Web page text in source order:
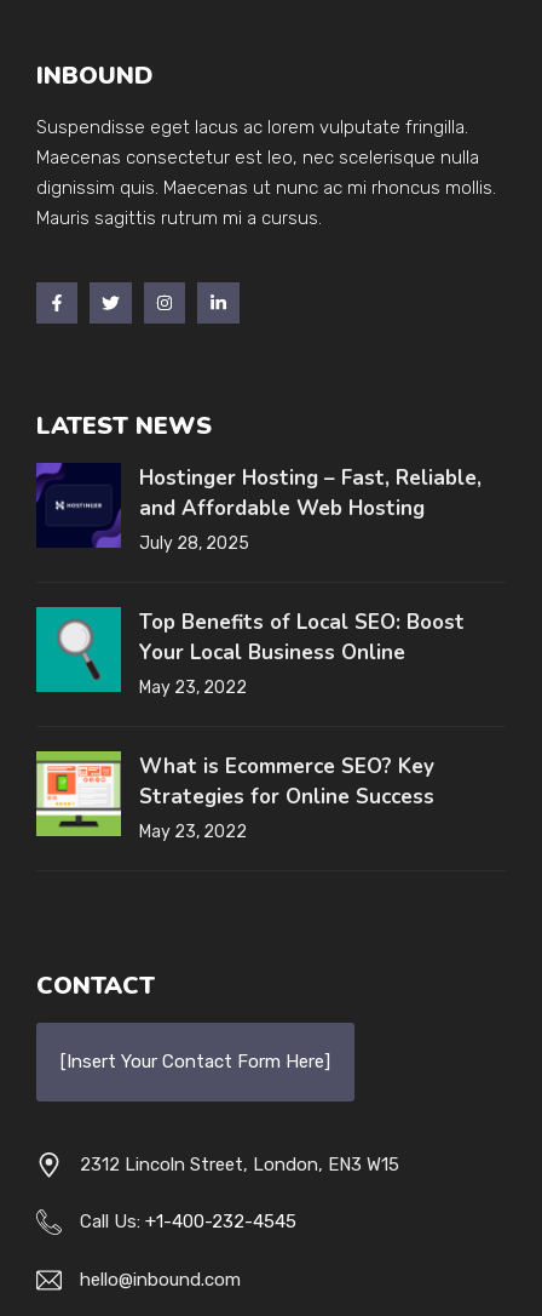
INBOUND
Suspendisse eget lacus ac lorem vulputate fringilla.
Maecenas consectetur est leo, nec scelerisque nulla
dignissim quis. Maecenas ut nunc ac mi rhoncus mollis.
Mauris sagittis rutrum mi a cursus.
LATEST NEWS
Hostinger Hosting – Fast, Reliable,
and Affordable Web Hosting
July 28, 2025
Top Benefits of Local SEO: Boost
Your Local Business Online
May 23, 2022
What is Ecommerce SEO? Key
Strategies for Online Success
May 23, 2022
CONTACT
[Insert Your Contact Form Here]
2312 Lincoln Street, London, EN3 W15
Call Us: +1-400-232-4545
hello@inbound.com